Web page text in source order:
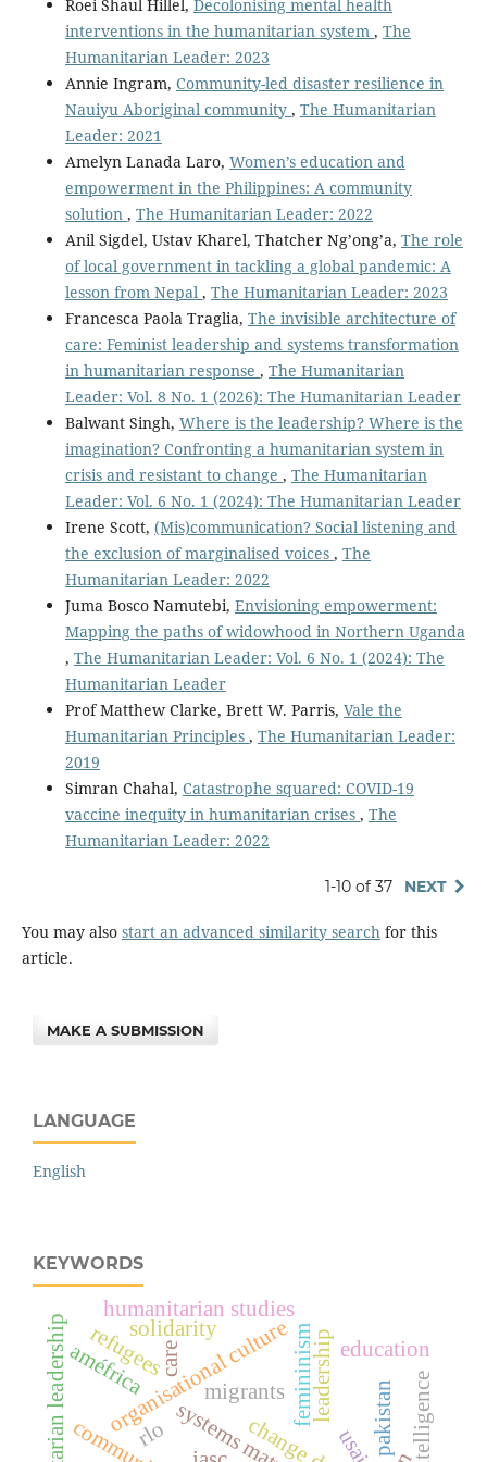
Roei Shaul Hillel, Decolonising mental health
interventions in the humanitarian system , The
Humanitarian Leader: 2023
Annie Ingram, Community-led disaster resilience in
Nauiyu Aboriginal community , The Humanitarian
Leader: 2021
Amelyn Lanada Laro, Women’s education and
empowerment in the Philippines: A community
solution , The Humanitarian Leader: 2022
Anil Sigdel, Ustav Kharel, Thatcher Ng’ong’a, The role
of local government in tackling a global pandemic: A
lesson from Nepal , The Humanitarian Leader: 2023
Francesca Paola Traglia, The invisible architecture of
care: Feminist leadership and systems transformation
in humanitarian response , The Humanitarian
Leader: Vol. 8 No. 1 (2026): The Humanitarian Leader
Balwant Singh, Where is the leadership? Where is the
imagination? Confronting a humanitarian system in
crisis and resistant to change , The Humanitarian
Leader: Vol. 6 No. 1 (2024): The Humanitarian Leader
Irene Scott, (Mis)communication? Social listening and
the exclusion of marginalised voices , The
Humanitarian Leader: 2022
Juma Bosco Namutebi, Envisioning empowerment:
Mapping the paths of widowhood in Northern Uganda
, The Humanitarian Leader: Vol. 6 No. 1 (2024): The
Humanitarian Leader
Prof Matthew Clarke, Brett W. Parris, Vale the
Humanitarian Principles , The Humanitarian Leader:
2019
Simran Chahal, Catastrophe squared: COVID-19
vaccine inequity in humanitarian crises , The
Humanitarian Leader: 2022
1-10 of 37 NEXT
You may also start an advanced similarity searchfor this
article.
MAKE A SUBMISSION
LANGUAGE
English
KEYWORDS
organisational culture
care femininismleadership
migrants
refugees
rlo
humanitarian studies
education
améfrica
pakistan
solidarity